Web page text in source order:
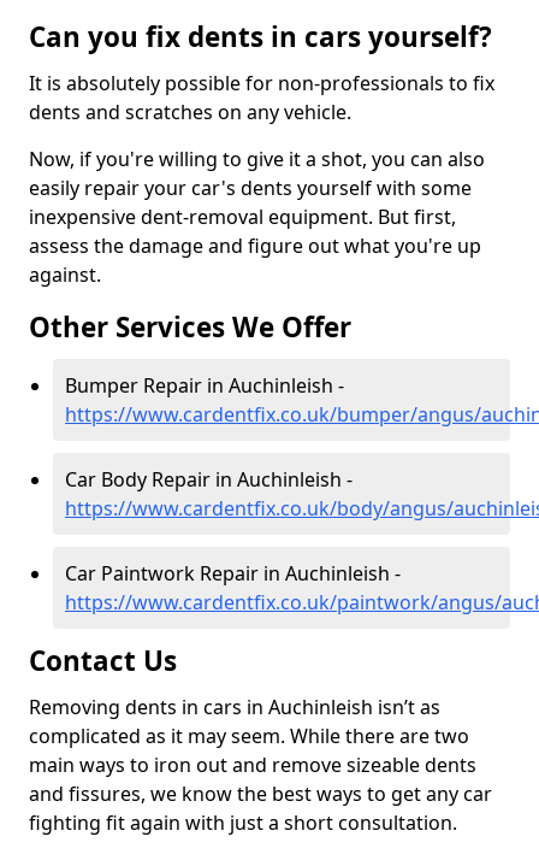
Can you fix dents in cars yourself?
It is absolutely possible for non-professionals to fix
dents and scratches on any vehicle.
Now, if you're willing to give it a shot, you can also
easily repair your car's dents yourself with some
inexpensive dent-removal equipment. But first,
assess the damage and figure out what you're up
against.
Other Services We Offer
Bumper Repair in Auchinleish -
https://www.cardentfix.co.uk/bumper/angus/
Car Body Repair in Auchinleish -
https://www.cardentfix.co.uk/body/angus/
Car Paintwork Repair in Auchinleish -
https://www.cardentfix.co.uk/paintwork/angus/
Contact Us
Removing dents in cars in Auchinleish isn’t as
complicated as it may seem. While there are two
main ways to iron out and remove sizeable dents
and fissures, we know the best ways to get any car
fighting fit again with just a short consultation.